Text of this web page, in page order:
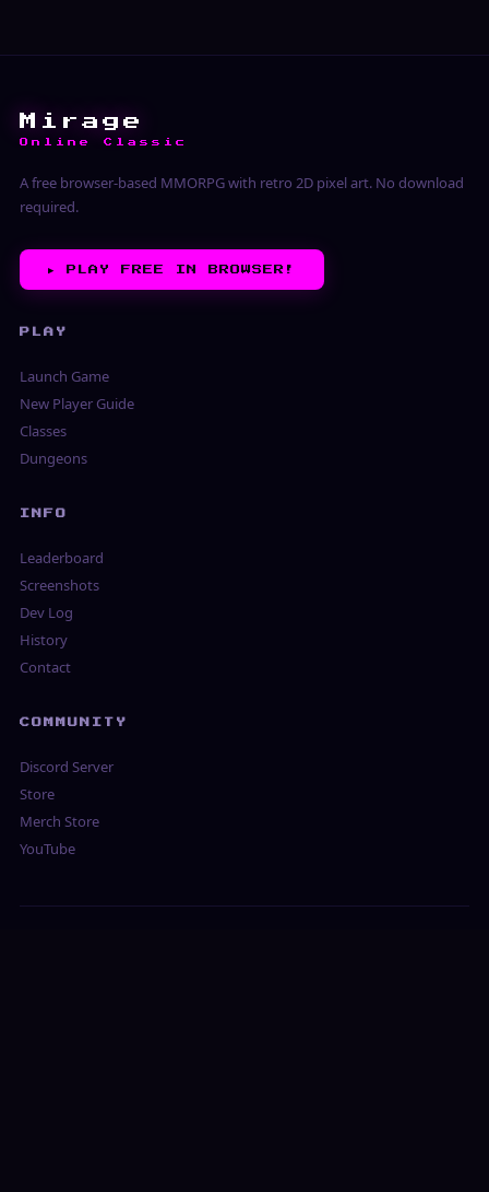
Mirage
Online Classic
A free browser-based MMORPG with retro 2D pixel art. No download
required.
▶︎ PLAY FREE IN BROWSER!
PLAY
Launch Game
New Player Guide
Classes
Dungeons
INFO
Leaderboard
Screenshots
Dev Log
History
Contact
COMMUNITY
Discord Server
Store
Merch Store
YouTube